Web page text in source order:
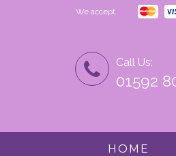
We accept
Call Us:
01592
HOME